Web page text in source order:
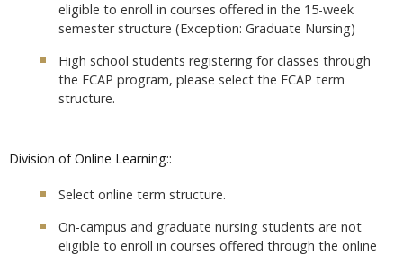
eligible to enroll in courses offered in the 15-week
semester structure (Exception: Graduate Nursing)
High school students registering for classes through
the ECAP program, please select the ECAP term
structure.
Division of Online Learning::
Select online term structure.
On-campus and graduate nursing students are not
eligible to enroll in courses offered through the online